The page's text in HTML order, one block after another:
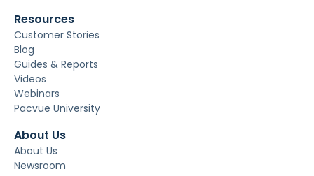
Resources
Customer Stories
Blog
Guides & Reports
Videos
Webinars
Pacvue University
About Us
About Us
Newsroom